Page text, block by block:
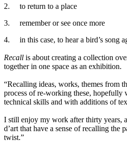
2. to return to a place
3. remember or see once more
4. in this case, to hear a bird’s song
Recall is about creating a collection
together in one space as an exhibition.
“Recalling ideas, works, themes from
process of re-working these, hopefully
technical skills and with additions of
I still enjoy my work after thirty years,
d’art that have a sense of recalling the
twist.”